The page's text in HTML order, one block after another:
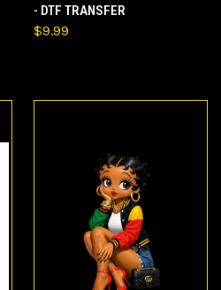
- DTF TRANSFER
$9.99